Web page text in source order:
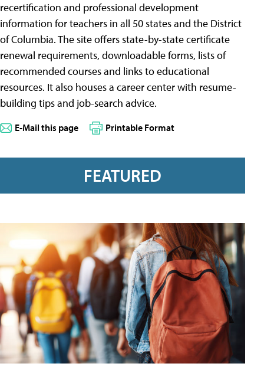
recertification and professional development
information for teachers in all 50 states and the District
of Columbia. The site offers state-by-state certificate
renewal requirements, downloadable forms, lists of
recommended courses and links to educational
resources. It also houses a career center with resume-
building tips and job-search advice.
E-Mail this page Printable Format
FEATURED